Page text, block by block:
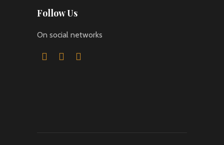
Follow Us
On social networks